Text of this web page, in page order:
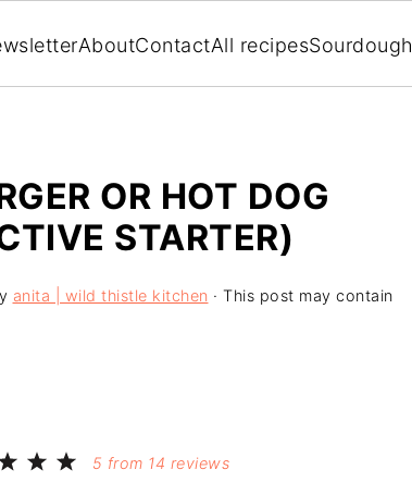
AboutContactAll recipesSourdough
OR HOT DOG
STARTER)
anita | wild thistle kitchen · This post may contain
5 from 14 reviews